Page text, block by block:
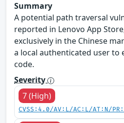
Summary
A potential path traversal
reported in Lenovo App
exclusively in the Chinese
a local authenticated user to
code.
Severity
7 (High)
CVSS:4.0/AV:L/AC:L/AT:N/